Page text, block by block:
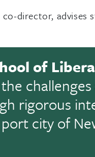
co-director,
of
rigorous
city of